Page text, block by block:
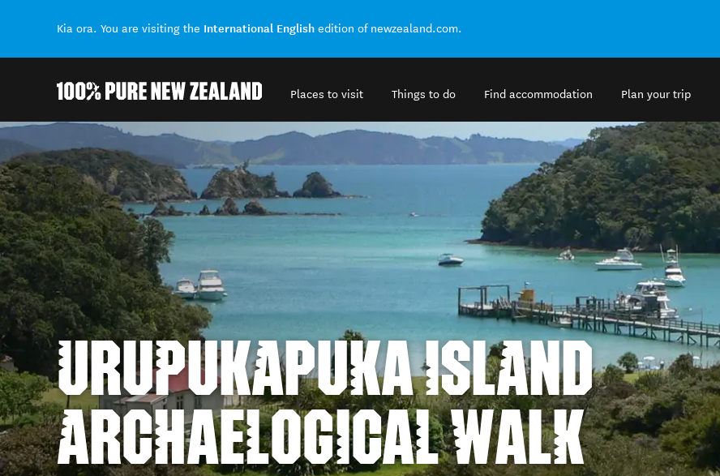
Kia ora. You are visiting the International English edition of newzealand.com.
Places to visit Things to do Find accommodation Plan your trip
Back to my results
URUPUKAPUKA ISLAND
ARCHAELOGICAL WALK